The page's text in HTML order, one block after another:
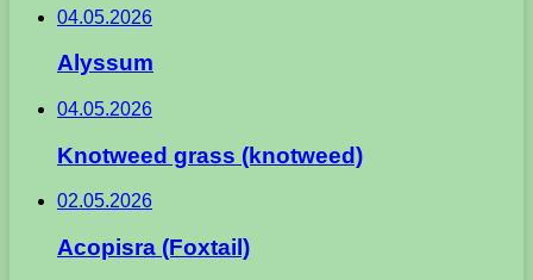
04.05.2026
Alyssum
04.05.2026
Knotweed grass (knotweed)
02.05.2026
Acopisra (Foxtail)